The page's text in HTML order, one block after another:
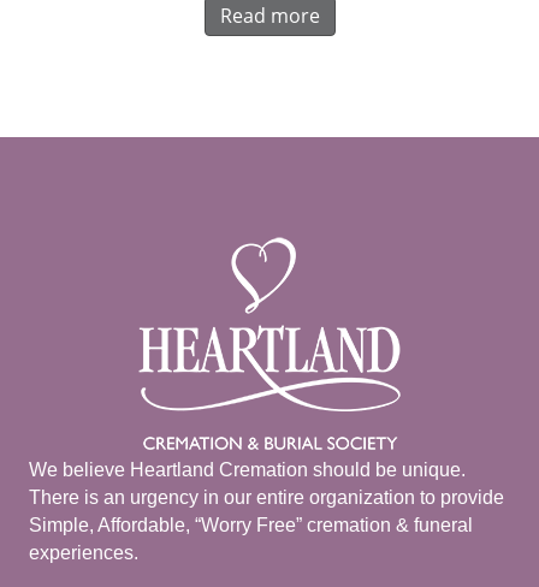
Read more
We believe Heartland Cremation should be unique.
There is an urgency in our entire organization to provide
Simple, Affordable, “Worry Free” cremation & funeral
experiences.